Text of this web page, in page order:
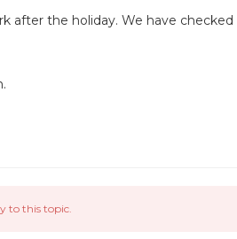
after the holiday. We have
to this topic.